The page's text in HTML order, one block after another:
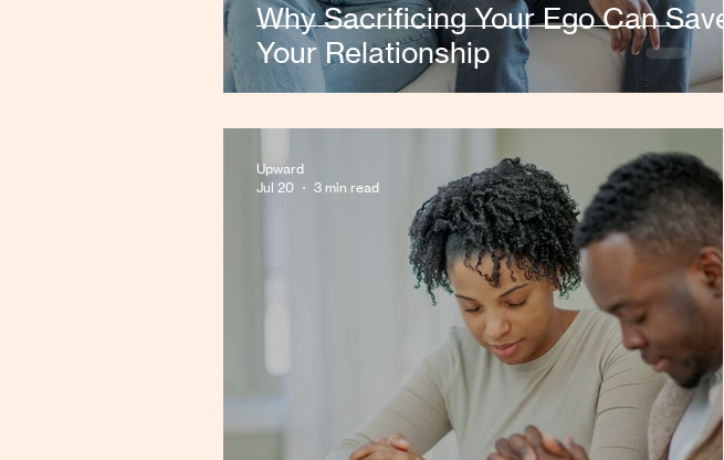
Why Sacrificing Your Ego Can Save
Your Relationship
Upward
Jul 20
3 min read